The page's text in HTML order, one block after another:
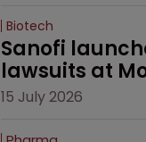
Biotech
Sanofi
lawsuits at
15 July 2026